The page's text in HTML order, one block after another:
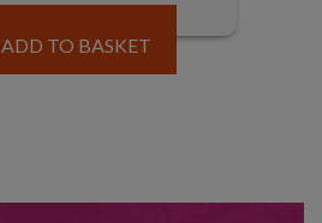
ADD TO BASKET